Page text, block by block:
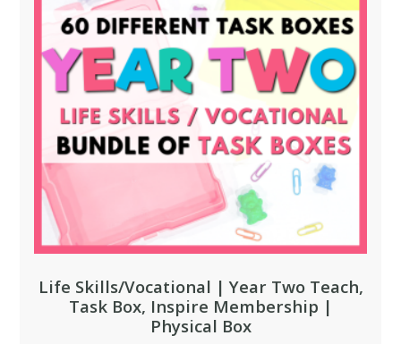
Life Skills/Vocational | Year Two Teach,
Task Box, Inspire Membership |
Physical Box